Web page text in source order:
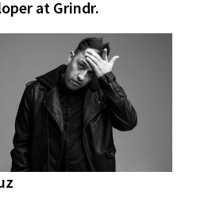
at Grindr.